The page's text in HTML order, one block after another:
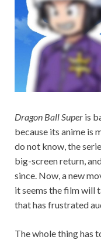
Dragon Ball Super is
because its anime is
do not know, the
big-screen return,
since. Now, a new
it seems the film will
that has frustrated
The whole thing has